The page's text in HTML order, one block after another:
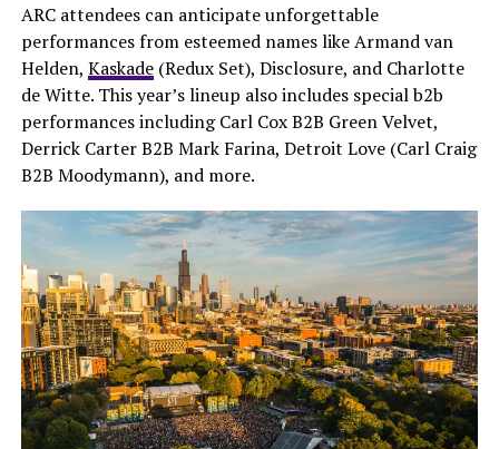
ARC attendees can anticipate unforgettable
performances from esteemed names like Armand van
Helden, Kaskade(Redux Set), Disclosure, and Charlotte
de Witte. This year’s lineup also includes special b2b
performances including Carl Cox B2B Green Velvet,
Derrick Carter B2B Mark Farina, Detroit Love (Carl Craig
B2B Moodymann), and more.